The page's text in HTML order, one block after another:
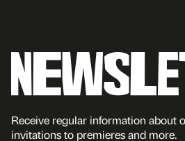
Receive regular information about
invitations to premieres and more.